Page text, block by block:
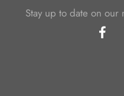
Stay up to date on our